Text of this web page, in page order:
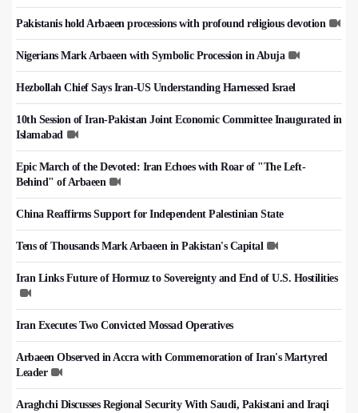
Pakistanis hold Arbaeen processions with profound religious devotion
Nigerians Mark Arbaeen with Symbolic Procession in Abuja
Hezbollah Chief Says Iran-US Understanding Harnessed Israel
10th Session of Iran-Pakistan Joint Economic Committee Inaugurated in
Islamabad
Epic March of the Devoted: Iran Echoes with Roar of "The Left-
Behind" of Arbaeen
China Reaffirms Support for Independent Palestinian State
Tens of Thousands Mark Arbaeen in Pakistan's Capital
Iran Links Future of Hormuz to Sovereignty and End of U.S. Hostilities
Iran Executes Two Convicted Mossad Operatives
Arbaeen Observed in Accra with Commemoration of Iran's Martyred
Leader
Araghchi Discusses Regional Security With Saudi, Pakistani and Iraqi